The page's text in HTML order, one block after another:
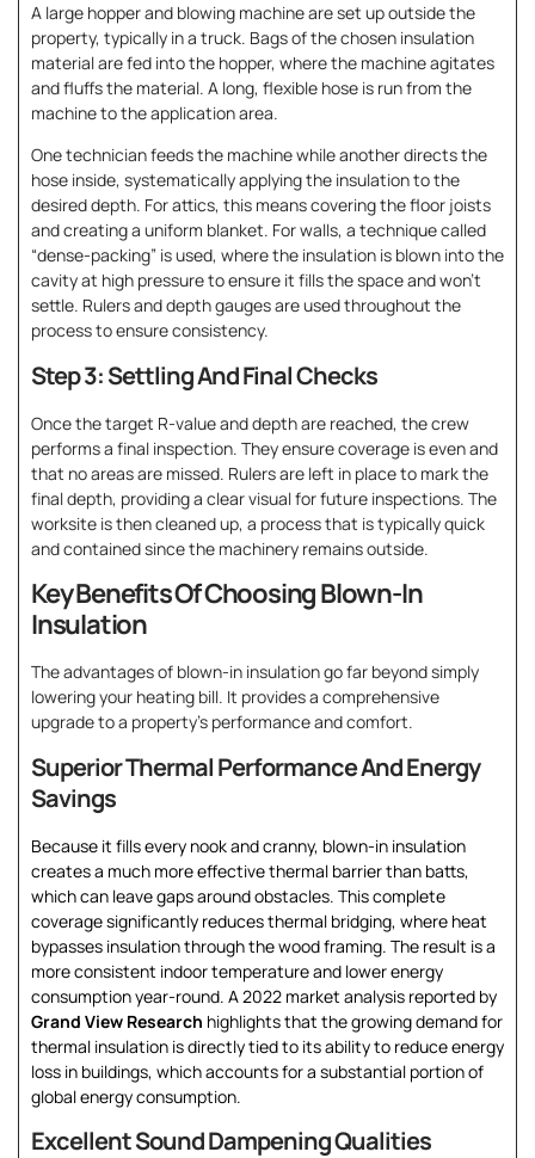
A large hopper and blowing machine are set up outside the
property, typically in a truck. Bags of the chosen insulation
material are fed into the hopper, where the machine agitates
and fluffs the material. A long, flexible hose is run from the
machine to the application area.
One technician feeds the machine while another directs the
hose inside, systematically applying the insulation to the
desired depth. For attics, this means covering the floor joists
and creating a uniform blanket. For walls, a technique called
“dense-packing” is used, where the insulation is blown into the
cavity at high pressure to ensure it fills the space and won’t
settle. Rulers and depth gauges are used throughout the
process to ensure consistency.
Step 3: Settling And Final Checks
Once the target R-value and depth are reached, the crew
performs a final inspection. They ensure coverage is even and
that no areas are missed. Rulers are left in place to mark the
final depth, providing a clear visual for future inspections. The
worksite is then cleaned up, a process that is typically quick
and contained since the machinery remains outside.
Key Benefits Of Choosing Blown-In
Insulation
The advantages of blown-in insulation go far beyond simply
lowering your heating bill. It provides a comprehensive
upgrade to a property’s performance and comfort.
Superior Thermal Performance And Energy
Savings
Because it fills every nook and cranny, blown-in insulation
creates a much more effective thermal barrier than batts,
which can leave gaps around obstacles. This complete
coverage significantly reduces thermal bridging, where heat
bypasses insulation through the wood framing. The result is a
more consistent indoor temperature and lower energy
consumption year-round. A 2022 market analysis reported by
Grand View Research highlights that the growing demand for
thermal insulation is directly tied to its ability to reduce energy
loss in buildings, which accounts for a substantial portion of
global energy consumption.
Excellent Sound Dampening Qualities